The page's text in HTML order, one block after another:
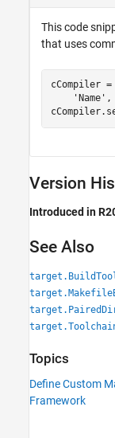
This code
that uses
cCompiler
'Name' ,
Version
Introduced in
See Also
Topics
Define Custom
Framework